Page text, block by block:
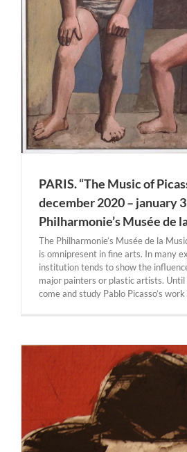
PARIS. “The Music of
december 2020 – january
Philharmonie’s Musée de
The Philharmonie’s Musée de la
is omnipresent in fine arts. In many
institution tends to show the
major painters or plastic artists.
come and study Pablo Picasso’s